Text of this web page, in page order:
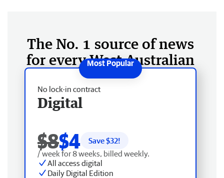
The No. 1 source of news
for every West Australian
No lock-in contract
Digital
$8$4 Save $32!
/ week for 8 weeks, billed weekly.
All access digital
Daily Digital Edition